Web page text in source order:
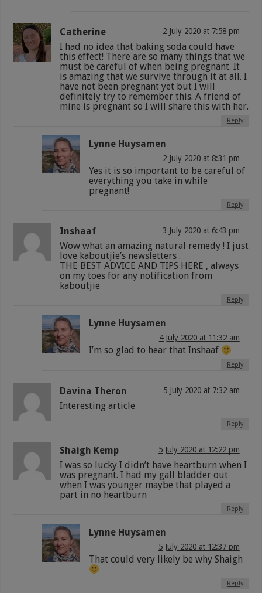
Catherine 2 July 2020 at 7:58 pm
I had no idea that baking soda could have
this effect! There are so many things that we
must be careful of when being pregnant. It
is amazing that we survive through it at all. I
have not been pregnant yet but I will
definitely try to remember this. A friend of
mine is pregnant so I will share this with her.
Reply
Lynne Huysamen
2 July 2020 at 8:31 pm
Yes it is so important to be careful of
everything you take in while
pregnant!
Reply
Inshaaf 3 July 2020 at 6:43 pm
Wow what an amazing natural remedy ! I just
love kaboutjie’s newsletters .
THE BEST ADVICE AND TIPS HERE , always
on my toes for any notification from
kaboutjie
Reply
Lynne Huysamen
4 July 2020 at 11:32 am
I’m so glad to hear that Inshaaf
Reply
Davina Theron 5 July 2020 at 7:32 am
Interesting article
Reply
Shaigh Kemp 5 July 2020 at 12:22 pm
I was so lucky I didn’t have heartburn when I
was pregnant. I had my gall bladder out
when I was younger maybe that played a
part in no heartburn
Reply
Lynne Huysamen
5 July 2020 at 12:37 pm
That could very likely be why Shaigh
Reply